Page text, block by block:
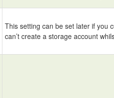
This setting can be set later if you
can’t create a storage account